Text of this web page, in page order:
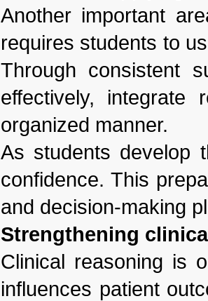
Another important
requires students to
Through consistent
effectively, integrate
organized manner.
As students develop
confidence. This
and decision-making
Strengthening
Clinical reasoning is
influences patient